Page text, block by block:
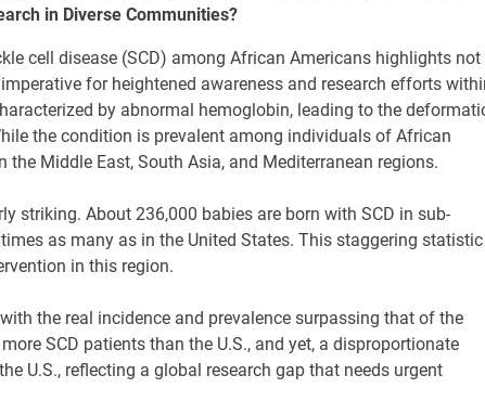
in Diverse Communities?
cell disease (SCD) among African Americans highlights not
for heightened awareness and research efforts
by abnormal hemoglobin, leading to the
the condition is prevalent among individuals of African
Middle East, South Asia, and Mediterranean regions.
striking. About 236,000 babies are born with SCD in sub-
as many as in the United States. This staggering statistic
in this region.
the real incidence and prevalence surpassing that of the
SCD patients than the U.S., and yet, a disproportionate
U.S., reflecting a global research gap that needs urgent